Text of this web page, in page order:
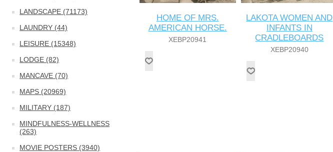
LANDSCAPE (71173)
LAUNDRY (44)
LEISURE (15348)
LODGE (82)
MANCAVE (70)
MAPS (20969)
MILITARY (187)
MINDFULNESS-WELLNESS
(263)
MOVIE POSTERS (3940)
HOME OF MRS.
AMERICAN HORSE.
XEBP20941
LAKOTA WOMEN AND
INFANTS IN
CRADLEBOARDS
XEBP20940